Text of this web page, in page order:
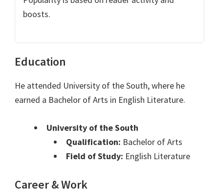
boosts.
Education
He attended University of the South, where he
earned a Bachelor of Arts in English Literature.
University of the South
Qualification: Bachelor of Arts
Field of Study: English Literature
Career & Work